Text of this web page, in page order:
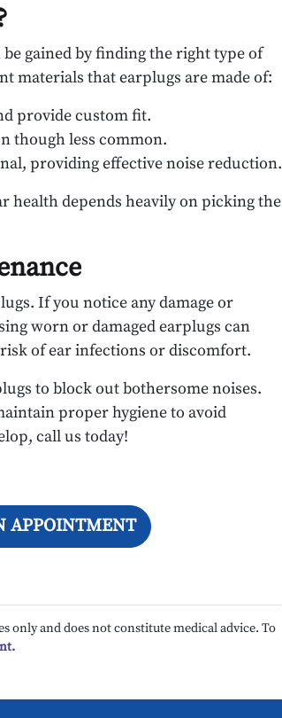
gained by finding the right type of
materials that earplugs are made of:
provide custom fit.
though less common.
providing effective noise reduction.
health depends heavily on picking the
If you notice any damage or
worn or damaged earplugs can
of ear infections or discomfort.
to block out bothersome noises.
proper hygiene to avoid
call us today!
APPOINTMENT
and does not constitute medical advice. To